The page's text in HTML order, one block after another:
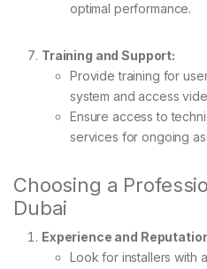
optimal performance.
Training and Support:
Provide training for
system and access
Ensure access to
services for ongoing
Choosing a
Dubai
Experience and
Look for installers with